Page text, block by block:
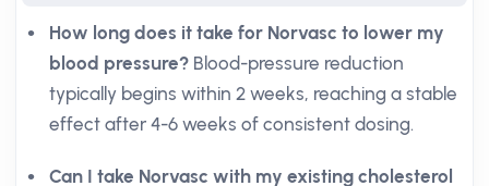
How long does it take for Norvasc to lower my
blood pressure? Blood-pressure reduction
typically begins within 2 weeks, reaching a stable
effect after 4-6 weeks of consistent dosing.
Can I take Norvasc with my existing cholesterol